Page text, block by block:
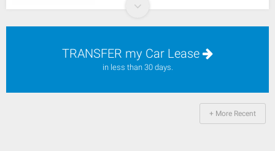
TRANSFER my Car Lease
in less than 30 days.
+ More Recent